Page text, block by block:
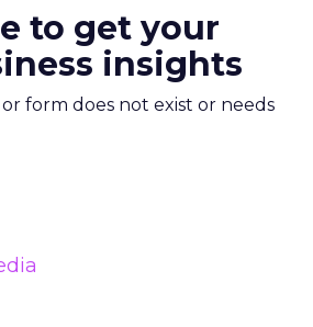
to get your
insights
or form does not exist or needs